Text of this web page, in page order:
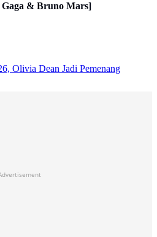
& Bruno Mars]
Olivia Dean Jadi Pemenang